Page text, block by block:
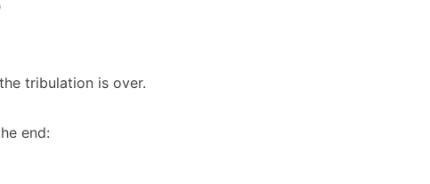
tribulation is over.
end: